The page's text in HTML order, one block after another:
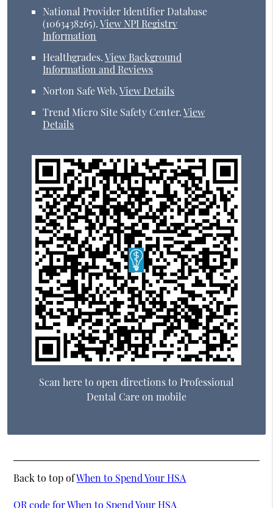
National Provider Identifier Database
(1063438265).View NPI Registry
Information
Healthgrades.View Background
Information and Reviews
Norton Safe Web.View Details
Trend Micro Site Safety Center.View
Details
Scan here to open directions to Professional
Dental Care on mobile
Back to top ofWhen to Spend Your HSA
QR code for When to Spend Your HSA